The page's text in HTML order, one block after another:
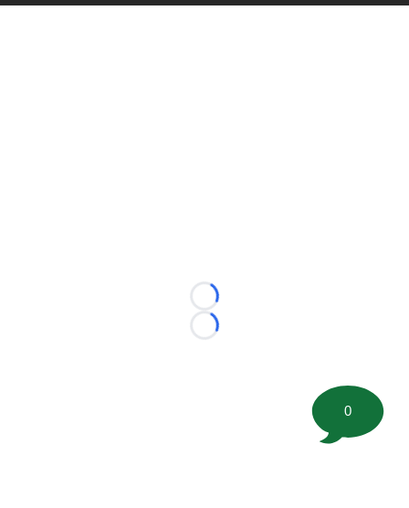
Loading...
Loading...
0